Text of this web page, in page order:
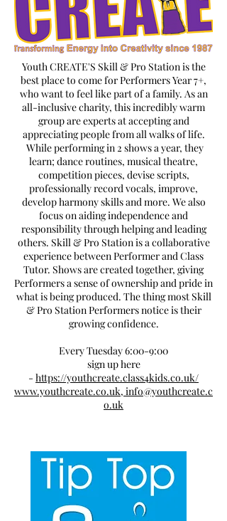
Youth CREATE'S Skill & Pro Station is the
best place to come for Performers Year 7+,
who want to feel like part of a family. As an
all-inclusive charity, this incredibly warm
group are experts at accepting and
appreciating people from all walks of life.
While performing in 2 shows a year, they
learn; dance routines, musical theatre,
competition pieces, devise scripts,
professionally record vocals, improve,
develop harmony skills and more. We also
focus on aiding independence and
responsibility through helping and leading
others. Skill & Pro Station is a collaborative
experience between Performer and Class
Tutor. Shows are created together, giving
Performers a sense of ownership and pride in
what is being produced. The thing most Skill
& Pro Station Performers notice is their
growing confidence.
Every Tuesday 6:00-9:00
sign up here
- https://youthcreate.class4kids.co.uk/
www.youthcreate.co.uk, info@youthcreate.c
o.uk